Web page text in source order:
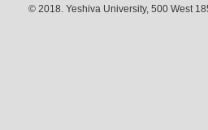
© 2018. Yeshiva University, 500 West